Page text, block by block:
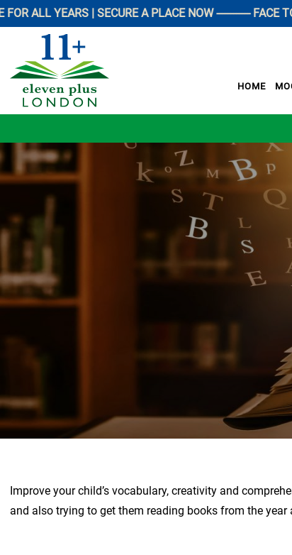
YEARS | SECURE A PLACE NOW ------------ FACE TO
HOME
Improve your child’s vocabulary, creativity and
and also trying to get them reading books from the year